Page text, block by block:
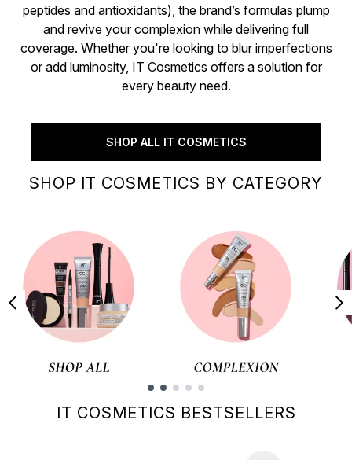
peptides and antioxidants), the brand’s formulas plump
and revive your complexion while delivering full
coverage. Whether you're looking to blur imperfections
or add luminosity, IT Cosmetics offers a solution for
every beauty need.
SHOP ALL IT COSMETICS
SHOP IT COSMETICS BY CATEGORY
IT COSMETICS BESTSELLERS